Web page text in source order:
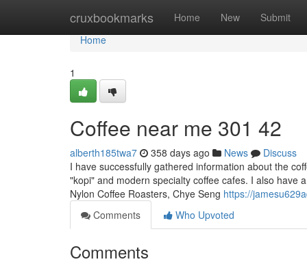
cruxbookmarks Home New Submit
Home
Home
1
Coffee near me​ 301 42
alberth185twa7 358 days ago News
Discuss
I have successfully gathered information about the
"kopi" and modern specialty coffee cafes. I also have
Nylon Coffee Roasters, Chye Seng https://
Comments
Who Upvoted
Comments